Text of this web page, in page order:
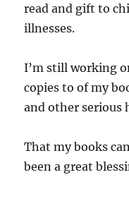
read and gift to
illnesses.
I’m still working
copies to of my
and other serious
That my books
been a great